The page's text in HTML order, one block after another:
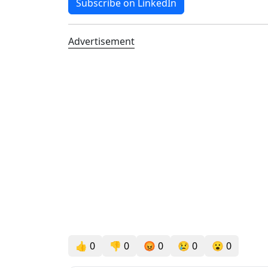
Subscribe on LinkedIn
Advertisement
👍 0 👎 0 😡 0 😢 0 😮 0